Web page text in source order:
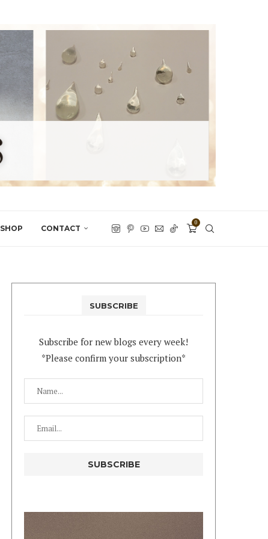
SHOP CONTACT
0
SUBSCRIBE
Subscribe for new blogs every week!
*Please confirm your subscription*